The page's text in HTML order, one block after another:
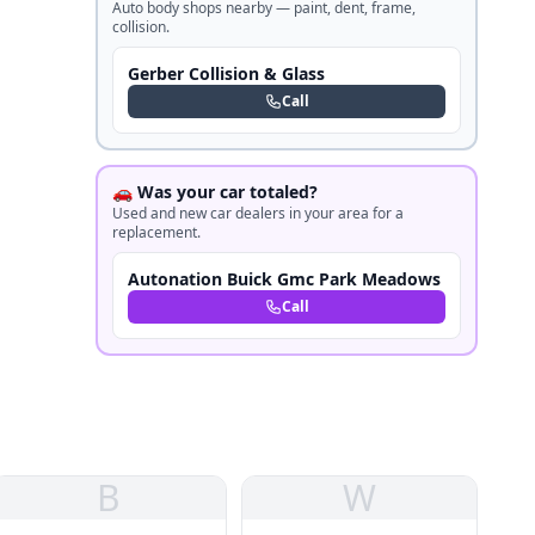
Auto body shops nearby — paint, dent, frame,
collision.
Gerber Collision & Glass
Call
🚗 Was your car totaled?
Used and new car dealers in your area for a
replacement.
Autonation Buick Gmc Park Meadows
Call
B W